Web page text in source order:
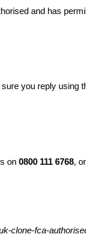
and has
you reply using
on 0800 111 6768,
clone-fca-